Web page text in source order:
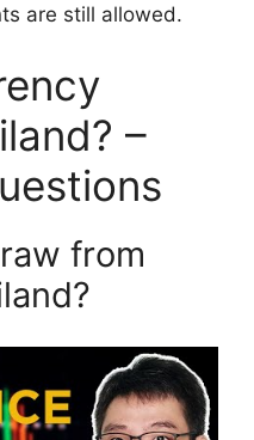
are still allowed.
–
from